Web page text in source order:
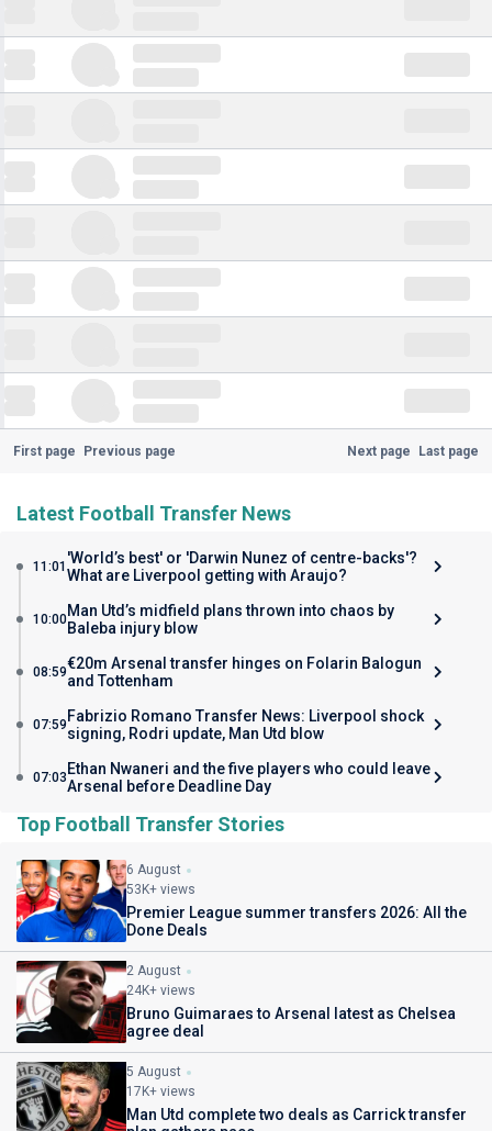
First page Previous page Next page Last page
Latest Football Transfer News
11:01 'World’s best' or 'Darwin Nunez of centre-backs'?
What are Liverpool getting with Araujo?
10:00Man Utd’s midfield plans thrown into chaos by
Baleba injury blow
08:59€20m Arsenal transfer hinges on Folarin Balogun
and Tottenham
07:59 Fabrizio Romano Transfer News: Liverpool shock
signing, Rodri update, Man Utd blow
07:03 Ethan Nwaneri and the five players who could leave
Arsenal before Deadline Day
Top Football Transfer Stories
6 August
53K+ views
Premier League summer transfers 2026: All the
Done Deals
2 August
24K+ views
Bruno Guimaraes to Arsenal latest as Chelsea
agree deal
5 August
17K+ views
Man Utd complete two deals as Carrick transfer